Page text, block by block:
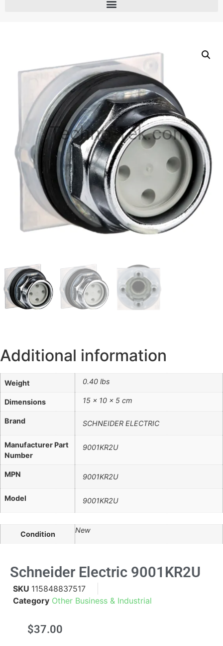
Techno-Tek.com
Additional information
Weight 0.40 lbs
Dimensions 15 × 10 × 5 cm
Brand SCHNEIDER ELECTRIC
Manufacturer Part
Number
9001KR2U
MPN 9001KR2U
Model 9001KR2U
Condition New
Schneider Electric 9001KR2U
SKU 115848837517
Category Other Business & Industrial
$37.00